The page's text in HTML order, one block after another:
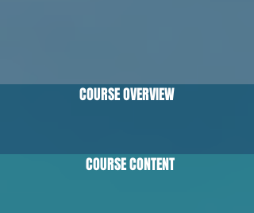
COURSE OVERVIEW
COURSE CONTENT